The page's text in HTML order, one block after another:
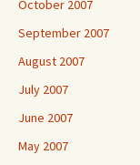
October 2007
September 2007
August 2007
July 2007
June 2007
May 2007